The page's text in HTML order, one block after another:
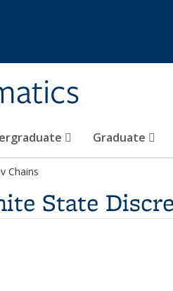
Graduate
Chains
State